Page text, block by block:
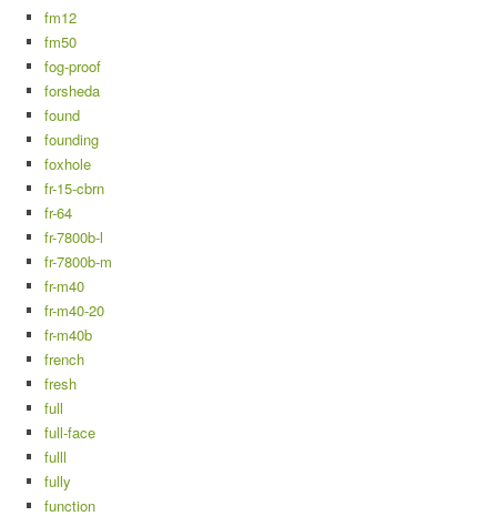
fm12
fm50
fog-proof
forsheda
found
founding
foxhole
fr-15-cbrn
fr-64
fr-7800b-l
fr-7800b-m
fr-m40
fr-m40-20
fr-m40b
french
fresh
full
full-face
fulll
fully
function